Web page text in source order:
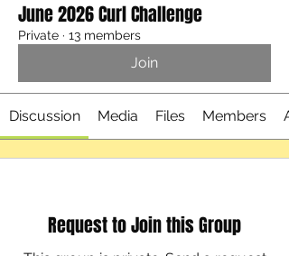
June 2026 Curl Challenge
Private · 13 members
Join
Discussion Media Files Members
Request to Join this Group